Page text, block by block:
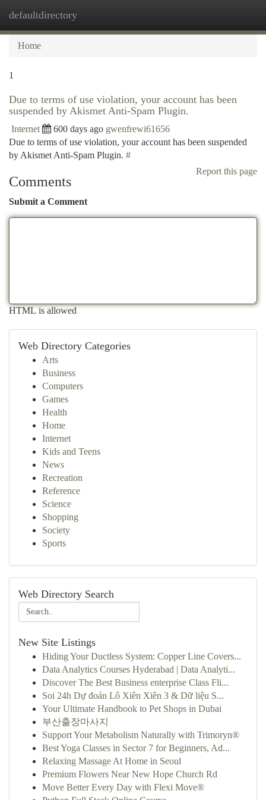
defaultdirectory
Home
1
Due to terms of use violation, your account has been
suspended by Akismet Anti-Spam Plugin.
Internet 600 days ago gwenfrewi61656
Due to terms of use violation, your account has been suspended
by Akismet Anti-Spam Plugin. #
Report this page
Comments
Submit a Comment
HTML is allowed
Web Directory Categories
Arts
Business
Computers
Games
Health
Home
Internet
Kids and Teens
News
Recreation
Reference
Science
Shopping
Society
Sports
Web Directory Search
New Site Listings
Hiding Your Ductless System: Copper Line Covers...
Data Analytics Courses Hyderabad | Data Analyti...
Discover The Best Business enterprise Class Fli...
Soi 24h Dự đoán Lô Xiên Xiên 3 & Dữ liệu S...
Your Ultimate Handbook to Pet Shops in Dubai
부산출장마사지
Support Your Metabolism Naturally with Trimoryn®
Best Yoga Classes in Sector 7 for Beginners, Ad...
Relaxing Massage At Home in Seoul
Premium Flowers Near New Hope Church Rd
Move Better Every Day with Flexi Move®